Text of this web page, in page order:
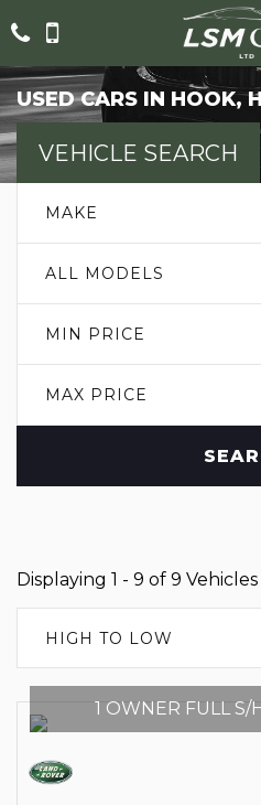
USED CARS IN HOOK,
VEHICLE SEARCH
MAKE
ALL MODELS
MIN PRICE
MAX PRICE
Displaying 1 - 9 of 9 Vehicles
HIGH TO LOW
1 OWNER FULL S/